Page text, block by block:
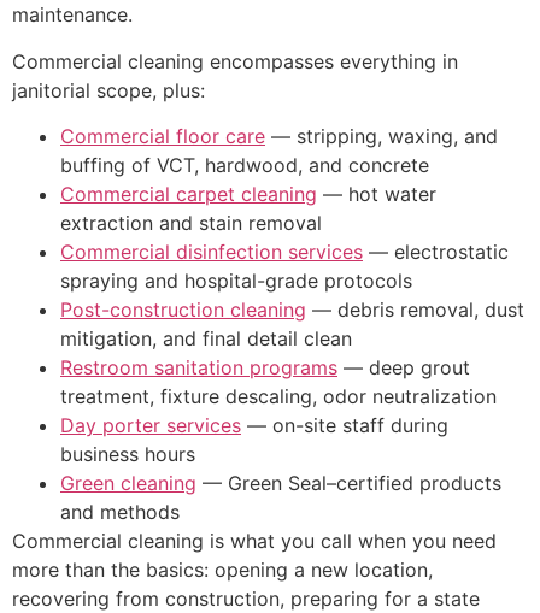
maintenance.
Commercial cleaning encompasses everything in
janitorial scope, plus:
Commercial floor care — stripping, waxing, and
buffing of VCT, hardwood, and concrete
Commercial carpet cleaning — hot water
extraction and stain removal
Commercial disinfection services — electrostatic
spraying and hospital-grade protocols
Post-construction cleaning — debris removal, dust
mitigation, and final detail clean
Restroom sanitation programs — deep grout
treatment, fixture descaling, odor neutralization
Day porter services — on-site staff during
business hours
Green cleaning — Green Seal–certified products
and methods
Commercial cleaning is what you call when you need
more than the basics: opening a new location,
recovering from construction, preparing for a state